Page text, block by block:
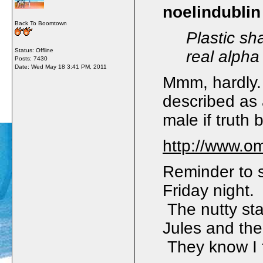
Back To Boomtown
Status: Offline
Posts: 7430
Date: Wed May 18 3:41 PM, 2011
Plastic
real
Mmm,
described
male if truth
http://
Reminder to
Friday night.
The nutty
Jules and
They know